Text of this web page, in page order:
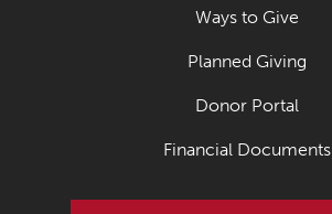
Ways to Give
Planned Giving
Donor Portal
Financial Documents